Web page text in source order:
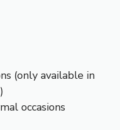
(only available in
occasions